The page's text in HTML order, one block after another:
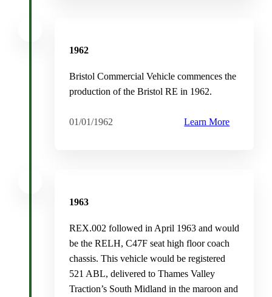
1962
Bristol Commercial Vehicle commences the
production of the Bristol RE in 1962.
01/01/1962 Learn More
1963
REX.002 followed in April 1963 and would
be the RELH, C47F seat high floor coach
chassis. This vehicle would be registered
521 ABL, delivered to Thames Valley
Traction’s South Midland in the maroon and